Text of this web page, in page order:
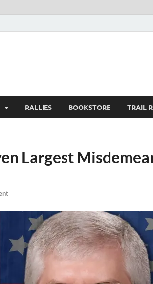
RALLIES BOOKSTORE TRAIL
Largest